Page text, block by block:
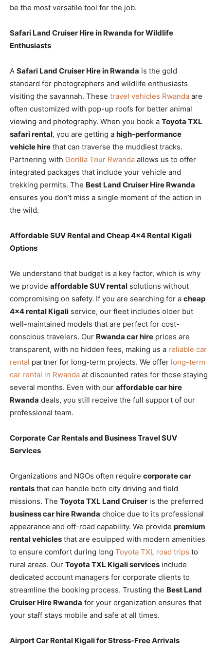
be the most versatile tool for the job.
Safari Land Cruiser Hire in Rwanda for Wildlife
Enthusiasts
A Safari Land Cruiser Hire in Rwanda is the gold
standard for photographers and wildlife enthusiasts
visiting the savannah. These travel vehicles Rwanda are
often customized with pop-up roofs for better animal
viewing and photography. When you book a Toyota TXL
safari rental, you are getting a high-performance
vehicle hire that can traverse the muddiest tracks.
Partnering with Gorilla Tour Rwanda allows us to offer
integrated packages that include your vehicle and
trekking permits. The Best Land Cruiser Hire Rwanda
ensures you don’t miss a single moment of the action in
the wild.
Affordable SUV Rental and Cheap 4×4 Rental Kigali
Options
We understand that budget is a key factor, which is why
we provide affordable SUV rental solutions without
compromising on safety. If you are searching for a cheap
4×4 rental Kigali service, our fleet includes older but
well-maintained models that are perfect for cost-
conscious travelers. Our Rwanda car hire prices are
transparent, with no hidden fees, making us a reliable car
rental partner for long-term projects. We offer long-term
car rental in Rwanda at discounted rates for those staying
several months. Even with our affordable car hire
Rwanda deals, you still receive the full support of our
professional team.
Corporate Car Rentals and Business Travel SUV
Services
Organizations and NGOs often require corporate car
rentals that can handle both city driving and field
missions. The Toyota TXL Land Cruiser is the preferred
business car hire Rwanda choice due to its professional
appearance and off-road capability. We provide premium
rental vehicles that are equipped with modern amenities
to ensure comfort during long Toyota TXL road trips to
rural areas. Our Toyota TXL Kigali services include
dedicated account managers for corporate clients to
streamline the booking process. Trusting the Best Land
Cruiser Hire Rwanda for your organization ensures that
your staff stays mobile and safe at all times.
Airport Car Rental Kigali for Stress-Free Arrivals